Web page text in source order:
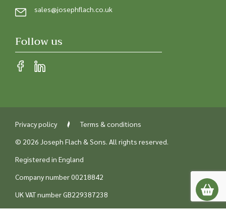
sales@josephflach.co.uk
Follow us
Privacy policy
© 2026 Joseph Flach & Sons. All rights reserved.
Registered in England
Company number 00218842